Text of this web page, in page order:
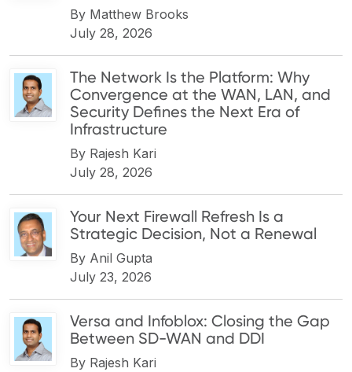
By Matthew Brooks
July 28, 2026
The Network Is the Platform: Why
Convergence at the WAN, LAN, and
Security Defines the Next Era of
Infrastructure
By Rajesh Kari
July 28, 2026
Your Next Firewall Refresh Is a
Strategic Decision, Not a Renewal
By Anil Gupta
July 23, 2026
Versa and Infoblox: Closing the Gap
Between SD-WAN and DDI
By Rajesh Kari